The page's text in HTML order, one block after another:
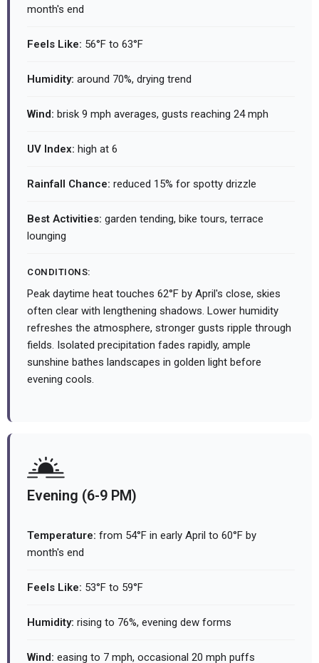
month's end
Feels Like: 56°F to 63°F
Humidity: around 70%, drying trend
Wind: brisk 9 mph averages, gusts reaching 24 mph
UV Index: high at 6
Rainfall Chance: reduced 15% for spotty drizzle
Best Activities: garden tending, bike tours, terrace
lounging
CONDITIONS:
Peak daytime heat touches 62°F by April's close, skies
often clear with lengthening shadows. Lower humidity
refreshes the atmosphere, stronger gusts ripple through
fields. Isolated precipitation fades rapidly, ample
sunshine bathes landscapes in golden light before
evening cools.
Evening (6-9 PM)
Temperature: from 54°F in early April to 60°F by
month's end
Feels Like: 53°F to 59°F
Humidity: rising to 76%, evening dew forms
Wind: easing to 7 mph, occasional 20 mph puffs